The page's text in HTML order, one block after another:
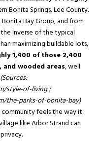
Bonita Springs, Lee County.
Bay Group, and from
inverse of the typical
maximizing buildable lots,
1,400 of those 2,400
and wooded areas, well
(Sources:
style-of-living;
the-parks-of-bonita-bay)
community feels the way it
like Arbor Strand can